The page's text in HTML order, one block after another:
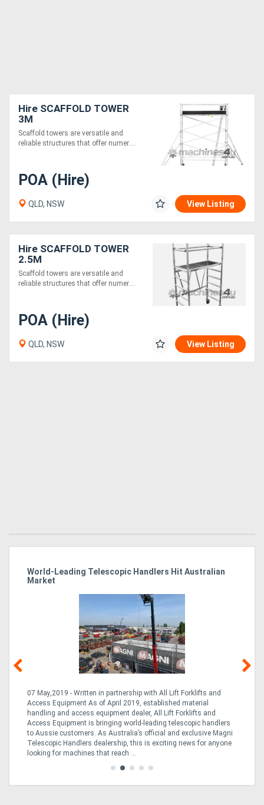
Hire SCAFFOLD TOWER
3M
Scaffold towers are versatile and
reliable structures that offer numer....
POA (Hire)
QLD, NSW View Listing
Hire SCAFFOLD TOWER
2.5M
Scaffold towers are versatile and
reliable structures that offer numer....
POA (Hire)
QLD, NSW View Listing
World-Leading Telescopic Handlers Hit Australian
Market
07 May,2019 - Written in partnership with All Lift Forklifts and
Access Equipment As of April 2019, established material
handling and access equipment dealer, All Lift Forklifts and
Access Equipment is bringing world-leading telescopic handlers
to Aussie customers. As Australia’s official and exclusive Magni
Telescopic Handlers dealership, this is exciting news for anyone
looking for machines that reach ...